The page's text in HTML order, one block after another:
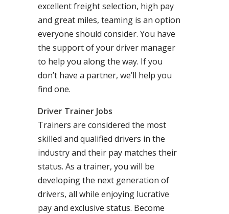
excellent freight selection, high pay
and great miles, teaming is an option
everyone should consider. You have
the support of your driver manager
to help you along the way. If you
don’t have a partner, we’ll help you
find one.
Driver Trainer Jobs
Trainers are considered the most
skilled and qualified drivers in the
industry and their pay matches their
status. As a trainer, you will be
developing the next generation of
drivers, all while enjoying lucrative
pay and exclusive status. Become